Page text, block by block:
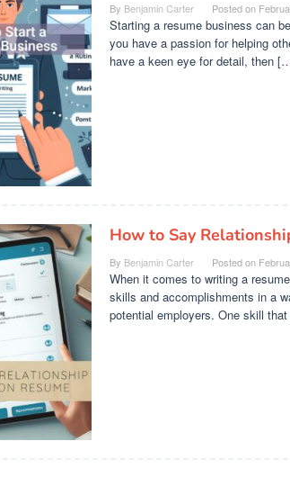
By Benjamin Carter Posted on
Starting a resume business can
you have a passion for helping
have a keen eye for detail, then
How to Say
By Benjamin Carter Posted on
When it comes to writing a
skills and accomplishments in a
potential employers. One skill